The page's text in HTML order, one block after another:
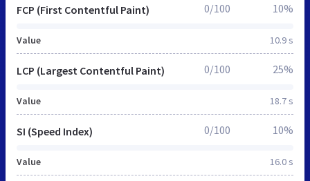
FCP (First Contentful Paint)
Value 10.9 s
0/100 10%
LCP (Largest Contentful Paint)
Value 18.7 s
0/100 25%
SI (Speed Index)
Value 16.0 s
0/100 10%